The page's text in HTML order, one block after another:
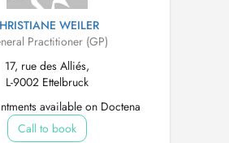
WEILER
Practitioner (GP)
17, rue des Alliés,
L-9002 Ettelbruck
available on Doctena
Call to book